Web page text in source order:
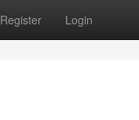
Register Login